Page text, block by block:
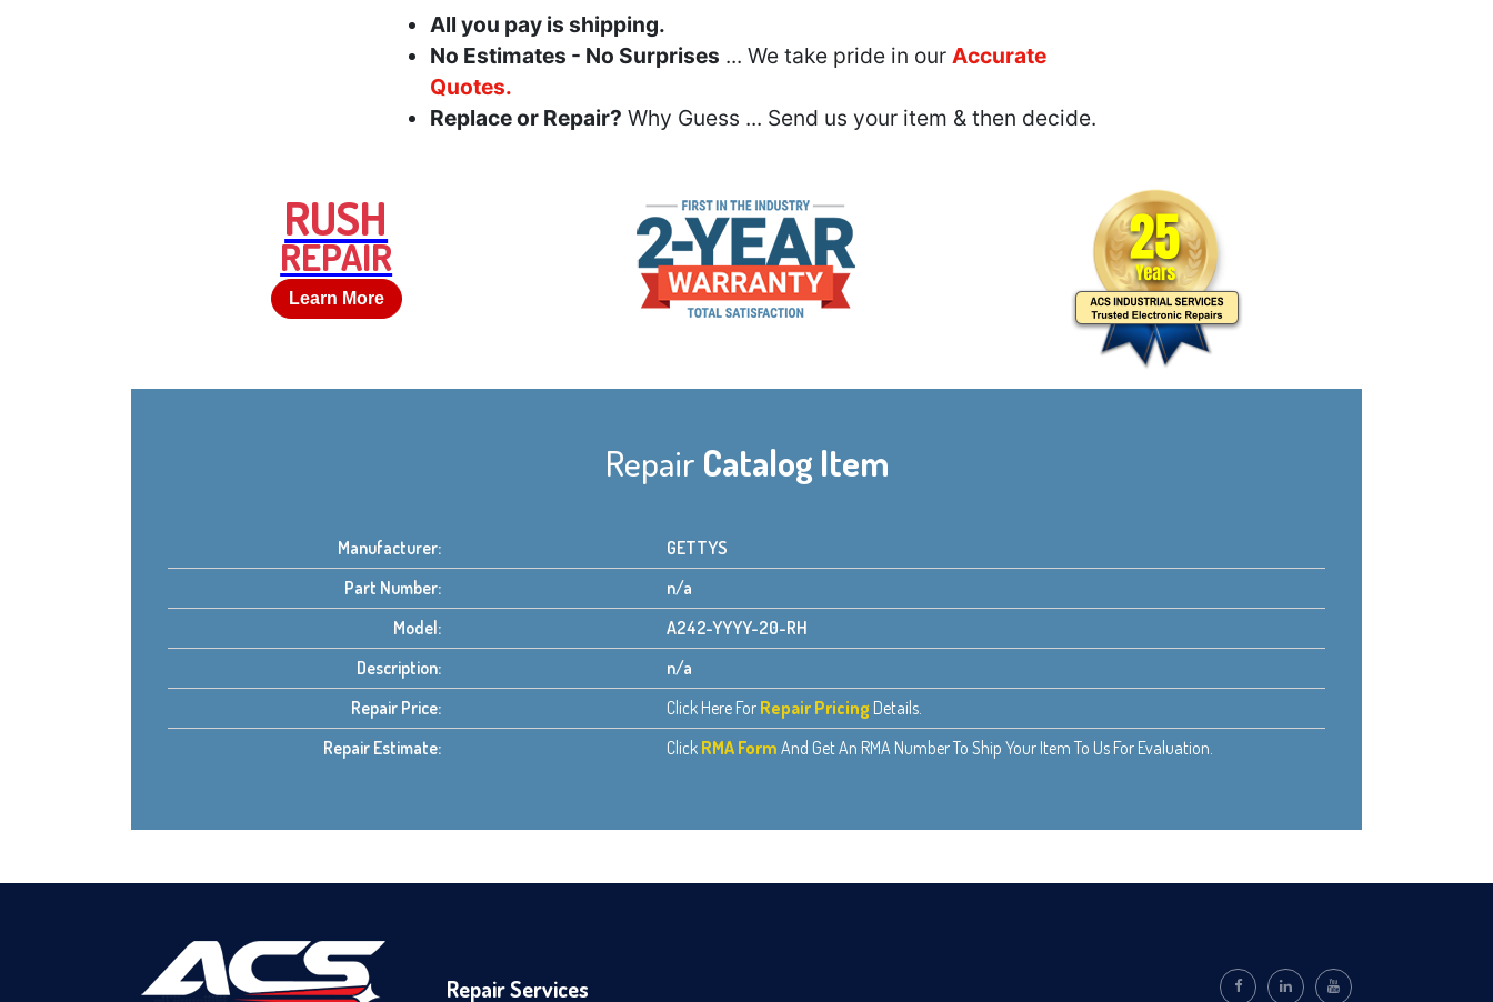
All you pay is shipping.
No Estimates - No Surprises ... We take pride in our Accurate
Quotes.
Replace or Repair? Why Guess ... Send us your item & then decide.
RUSH
REPAIR
Learn More
Repair Catalog Item
Manufacturer:
GETTYS
Part Number:
n/a
Model:
A242-YYYY-20-RH
Description:
n/a
Repair Price:
Click Here For Repair Pricing Details.
Repair Estimate:
Click RMA Form And Get An RMA Number To Ship Your Item To Us For Evaluation.
Repair Services